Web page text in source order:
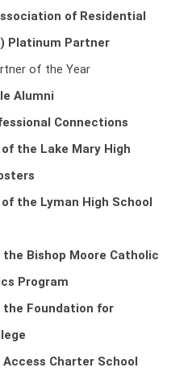
of Residential
Platinum Partner
of the Year
Alumni
Connections
the Lake Mary High
the Lyman High School
Bishop Moore Catholic
Program
the Foundation for
Charter School